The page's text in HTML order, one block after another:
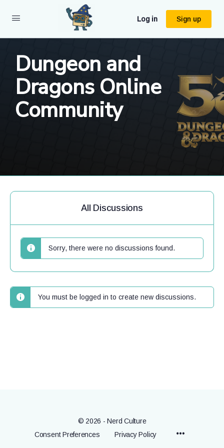
Log in Sign up
Dungeon and
Dragons Online
Community
All Discussions
Sorry, there were no discussions found.
You must be logged in to create new discussions.
© 2026 - Nerd Culture
Consent Preferences
Privacy Policy